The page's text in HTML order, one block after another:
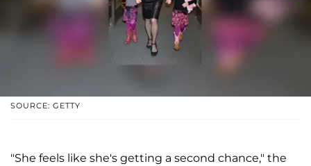
SOURCE: GETTY
"She feels like she's getting a second chance," the